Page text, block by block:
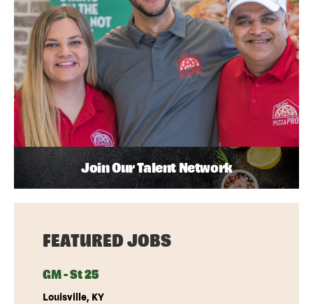
Join Our Talent Network
FEATURED JOBS
GM - St 25
Louisville, KY